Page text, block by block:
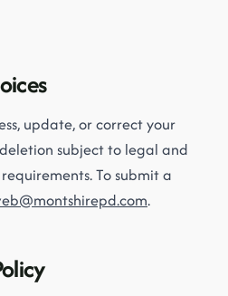
update, or correct your
subject to legal and
To submit a
.